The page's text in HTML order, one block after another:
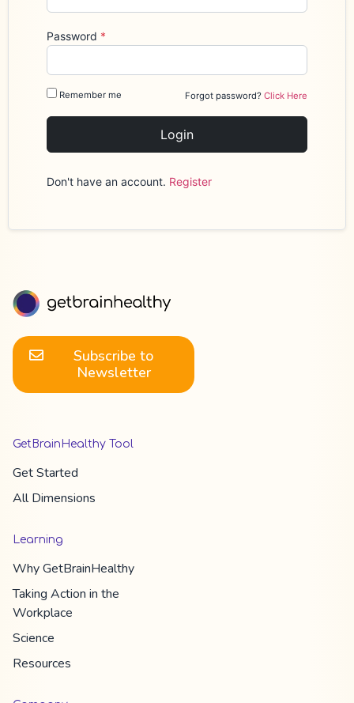
Password *
Remember me Forgot password? Click Here
Login
Don't have an account. Register
Subscribe to
Newsletter
GetBrainHealthy Tool
Get Started
All Dimension​s
Learning
WhyGetBrainHealthy
Taking Action in the
Workplace
Science
Resources